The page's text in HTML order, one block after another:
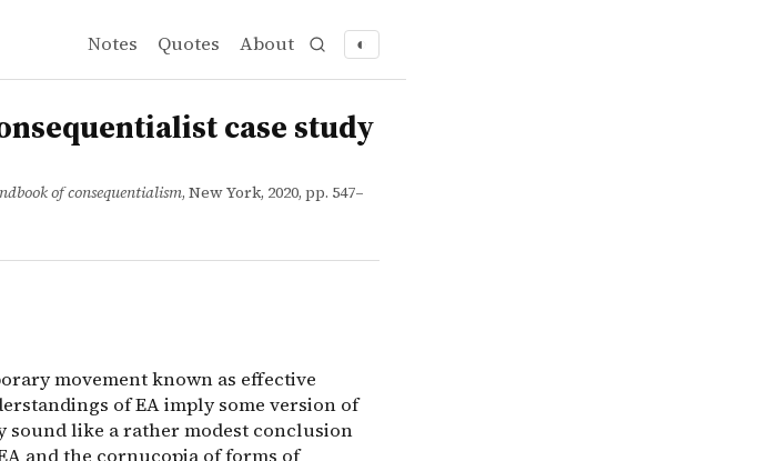
Notes Quotes About ◐
case study
movement known as effective altruism (EA). I argue that most understandings
case study
of consequentialism, New York, 2020, pp. 547–
movement known as effective
of EA imply some version of
sound like a rather modest conclusion
and the cornucopia of forms of